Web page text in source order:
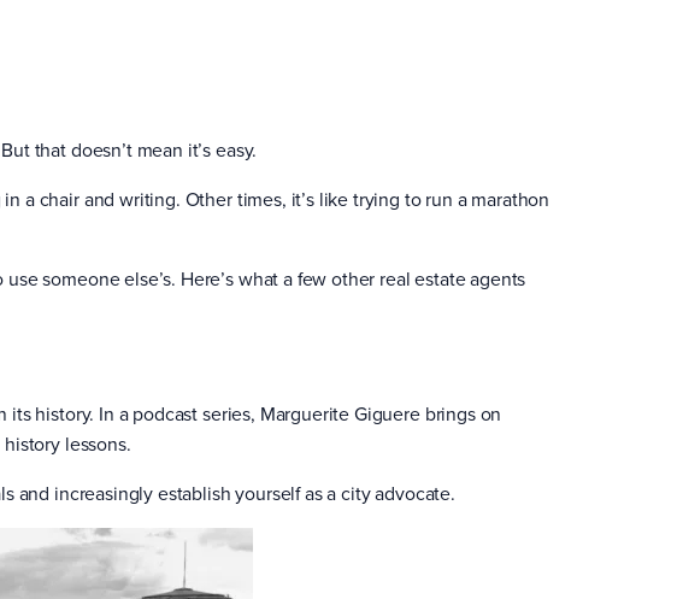
that doesn’t mean it’s easy.
a chair and writing. Other times, it’s like trying to run a marathon
someone else’s. Here’s what a few other real estate agents
history. In a podcast series, Marguerite Giguere brings on
lessons.
and increasingly establish yourself as a city advocate.